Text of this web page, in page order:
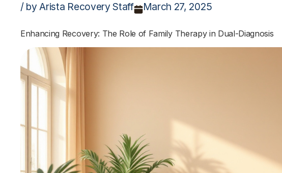
/ by Arista Recovery Staff March 27, 2025
Enhancing Recovery: The Role of Family Therapy in Dual-Diagnosis